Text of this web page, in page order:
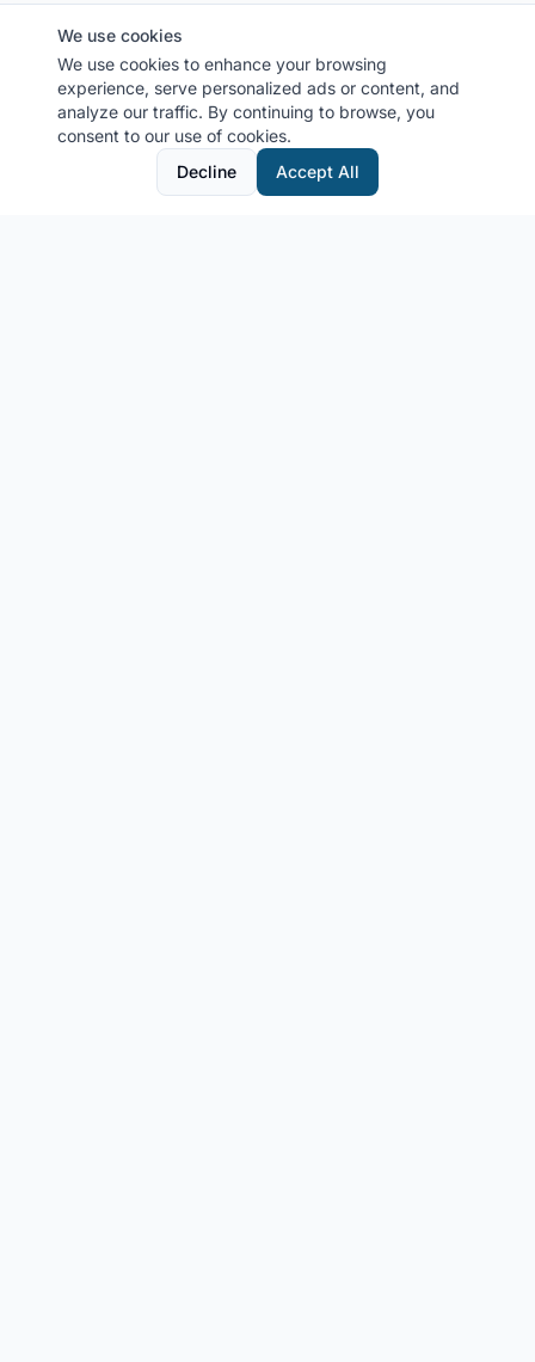
We use cookies
We use cookies to enhance your browsing
experience, serve personalized ads or content, and
analyze our traffic. By continuing to browse, you
consent to our use of cookies.
Decline
Accept All